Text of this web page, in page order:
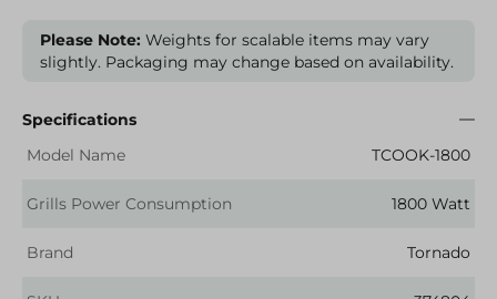
Please Note: Weights for scalable items may vary
slightly. Packaging may change based on availability.
Specifications
Model Name
TCOOK-1800
Grills Power Consumption 1800 Watt
Brand Tornado